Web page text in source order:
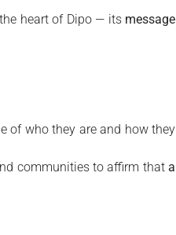
heart of Dipo — its message
of who they are and how they
communities to affirm that a